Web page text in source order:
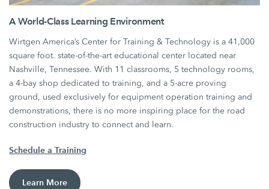
A World-Class Learning Environment
Wirtgen America’s Center for Training & Technology is a 41,000
square foot. state-of-the-art educational center located near
Nashville, Tennessee. With 11 classrooms, 5 technology rooms,
a 4-bay shop dedicated to training, and a 5-acre proving
ground, used exclusively for equipment operation training and
demonstrations, there is no more inspiring place for the road
construction industry to connect and learn.
Schedule a Training
Learn More